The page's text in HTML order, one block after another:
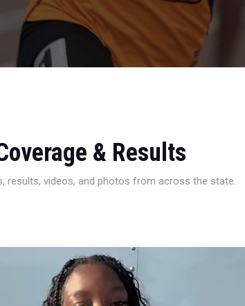
& Results
results, videos, and photos from across the state.